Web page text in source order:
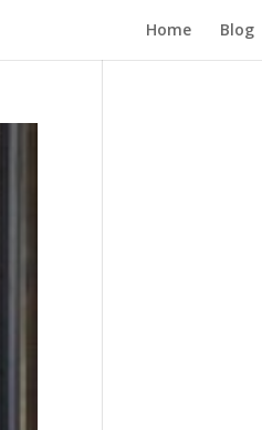
Home Blog